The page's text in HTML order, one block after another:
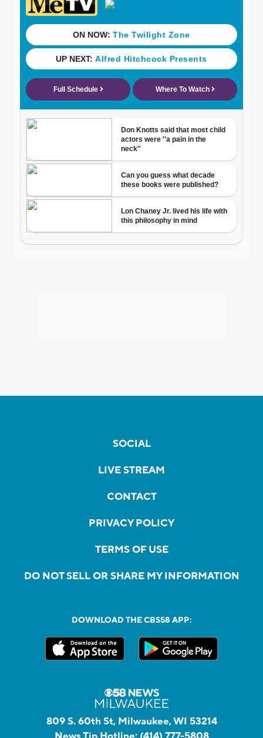
SOCIAL
LIVE STREAM
CONTACT
PRIVACY POLICY
TERMS OF USE
DO NOT SELL OR SHARE MY INFORMATION
DOWNLOAD THE CBS58 APP:
809 S. 60th St, Milwaukee, WI 53214